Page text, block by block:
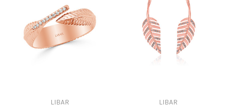
LIBAR LIBAR